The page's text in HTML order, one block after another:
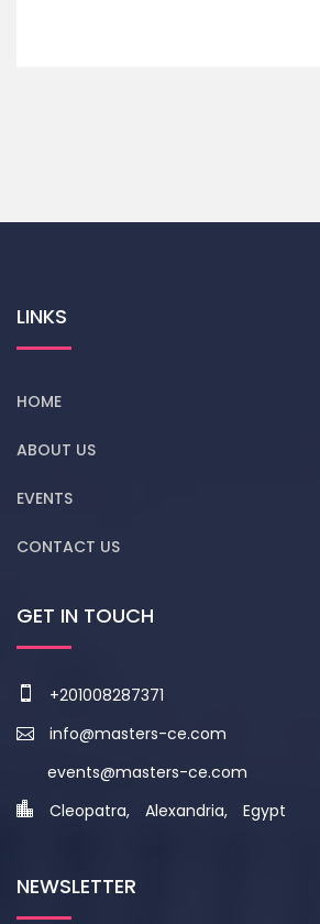
LINKS
HOME
ABOUT US
EVENTS
CONTACT US
GET IN TOUCH
+201008287371
info@masters-ce.com
events@masters-ce.com
Cleopatra, Alexandria, Egypt
NEWSLETTER